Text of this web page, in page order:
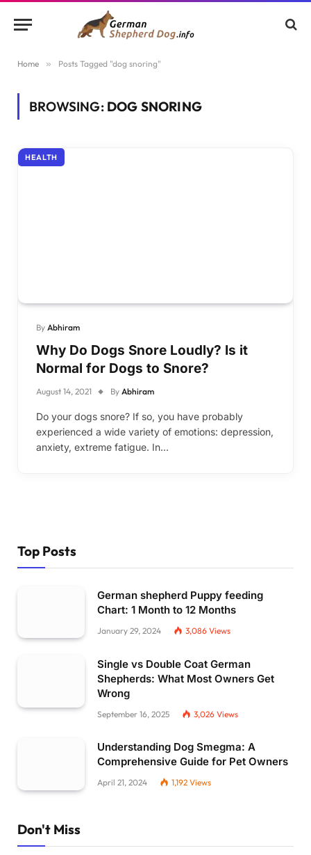
Home » Posts Tagged "dog snoring"
BROWSING: DOG SNORING
HEALTH
By Abhiram
Why Do Dogs Snore Loudly? Is it
Normal for Dogs to Snore?
August 14, 2021 By Abhiram
Do your dogs snore? If so, you have probably
experienced a wide variety of emotions: depression,
anxiety, extreme fatigue. In…
Top Posts
German shepherd Puppy feeding
Chart: 1 Month to 12 Months
January 29, 2024 3,086 Views
Single vs Double Coat German
Shepherds: What Most Owners Get
Wrong
September 16, 2025 3,026 Views
Understanding Dog Smegma: A
Comprehensive Guide for Pet Owners
April 21, 2024 1,192 Views
Don't Miss